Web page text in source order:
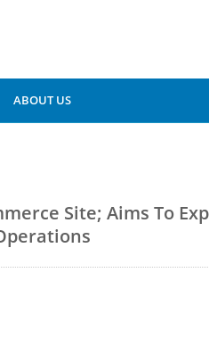
ABOUT US
Site; Aims To